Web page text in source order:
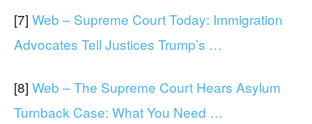
[7] Web – Supreme Court Today: Immigration
Advocates Tell Justices Trump’s …
[8] Web – The Supreme Court Hears Asylum
Turnback Case: What You Need …